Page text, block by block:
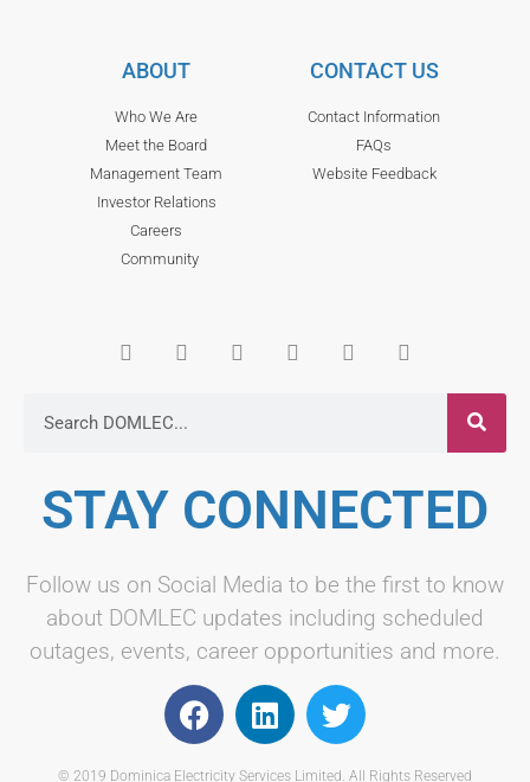
ABOUT
Who We Are
Meet the Board
Management Team
Investor Relations
Careers
Community
CONTACT US
Contact Information
FAQs
Website Feedback
STAY CONNECTED
Follow us on Social Media to be the first to know
about DOMLEC updates including scheduled
outages, events, career opportunities and more.
© 2019 Dominica Electricity Services Limited. All Rights Reserved